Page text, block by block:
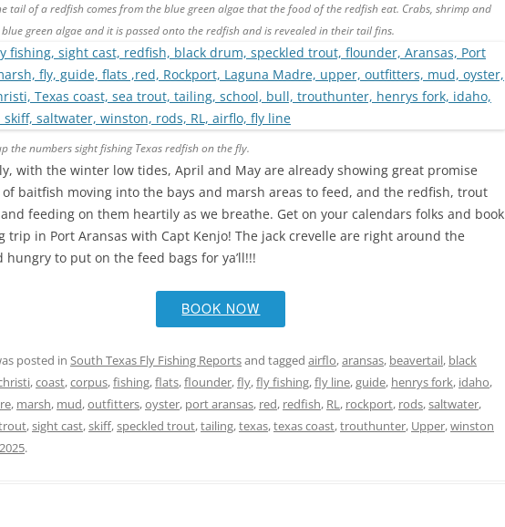
tail of a redfish comes from the blue green algae that the food of the redfish eat. Crabs, shrimp and
green algae and it is passed onto the redfish and is revealed in their tail fins.
the numbers sight fishing Texas redfish on the fly.
with the winter low tides, April and May are already showing great promise
baitfish moving into the bays and marsh areas to feed, and the redfish, trout
feeding on them heartily as we breathe. Get on your calendars folks and book
trip in Port Aransas with Capt Kenjo! The jack crevelle are right around the
hungry to put on the feed bags for ya’ll!!!
BOOK NOW
posted in South Texas Fly Fishing Reportsand tagged airflo,aransas, beavertail, black
,coast,corpus,fishing,flats,flounder,fly,fly fishing,fly line,guide, henrys fork, idaho,
, marsh, mud,outfitters,oyster, port aransas, red, redfish, RL, rockport, rods,saltwater,
,sight cast,skiff,speckled trout,tailing,texas,texas coast,trouthunter, Upper,winston
.